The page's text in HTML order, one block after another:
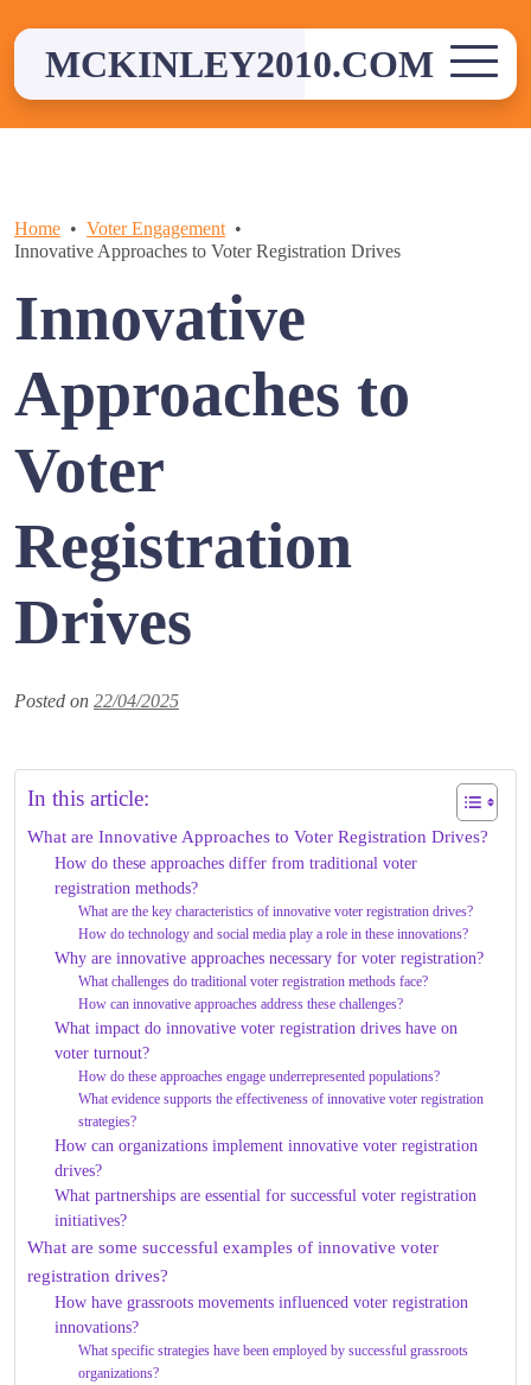
contentMCKINLEY2010.COM
Home
Voter Engagement
Innovative Approaches to Voter Registration Drives
Innovative
Approaches to
Voter
Registration
Drives
Posted on 22/04/2025
In this article:
What are Innovative Approaches to Voter Registration Drives?
How do these approaches differ from traditional voter
registration methods?
What are the key characteristics of innovative voter registration drives?
How do technology and social media play a role in these innovations?
Why are innovative approaches necessary for voter registration?
What challenges do traditional voter registration methods face?
How can innovative approaches address these challenges?
What impact do innovative voter registration drives have on
voter turnout?
How do these approaches engage underrepresented populations?
What evidence supports the effectiveness of innovative voter registration
strategies?
How can organizations implement innovative voter registration
drives?
What partnerships are essential for successful voter registration
initiatives?
What are some successful examples of innovative voter
registration drives?
How have grassroots movements influenced voter registration
innovations?
What specific strategies have been employed by successful grassroots
organizations?